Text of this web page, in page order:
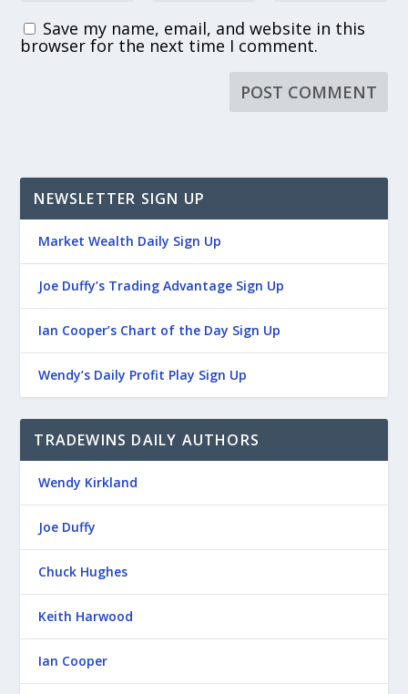
Save my name, email, and website in this
browser for the next time I comment.
NEWSLETTER SIGN UP
Market Wealth Daily Sign Up
Joe Duffy’s Trading Advantage Sign Up
Ian Cooper’s Chart of the Day Sign Up
Wendy’s Daily Profit Play Sign Up
TRADEWINS DAILY AUTHORS
Wendy Kirkland
Joe Duffy
Chuck Hughes
Keith Harwood
Ian Cooper